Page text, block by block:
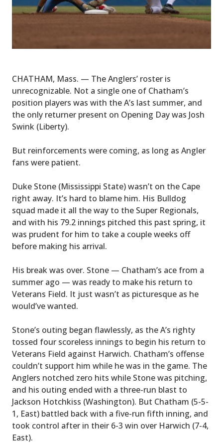
CHATHAM, Mass. — The Anglers’ roster is
unrecognizable. Not a single one of Chatham’s
position players was with the A’s last summer, and
the only returner present on Opening Day was Josh
Swink (Liberty).
But reinforcements were coming, as long as Angler
fans were patient.
Duke Stone (Mississippi State) wasn’t on the Cape
right away. It’s hard to blame him. His Bulldog
squad made it all the way to the Super Regionals,
and with his 79.2 innings pitched this past spring, it
was prudent for him to take a couple weeks off
before making his arrival.
His break was over. Stone — Chatham’s ace from a
summer ago — was ready to make his return to
Veterans Field. It just wasn’t as picturesque as he
would’ve wanted.
Stone’s outing began flawlessly, as the A’s righty
tossed four scoreless innings to begin his return to
Veterans Field against Harwich. Chatham’s offense
couldn’t support him while he was in the game. The
Anglers notched zero hits while Stone was pitching,
and his outing ended with a three-run blast to
Jackson Hotchkiss (Washington). But Chatham (5-5-
1, East) battled back with a five-run fifth inning, and
took control after in their 6-3 win over Harwich (7-4,
East).